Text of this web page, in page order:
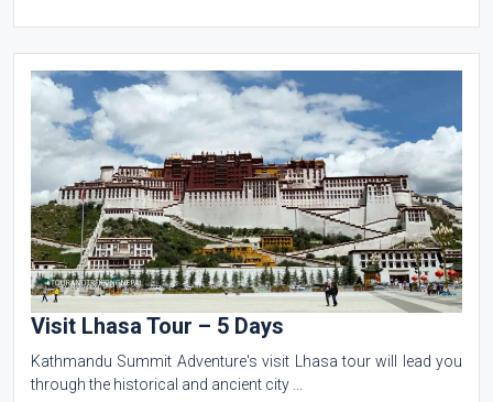
Visit Lhasa Tour – 5 Days
Kathmandu Summit Adventure's visit Lhasa tour will lead you
through the historical and ancient city ...